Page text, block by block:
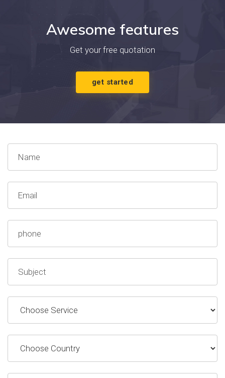
Awesome features
Get your free quotation
get started